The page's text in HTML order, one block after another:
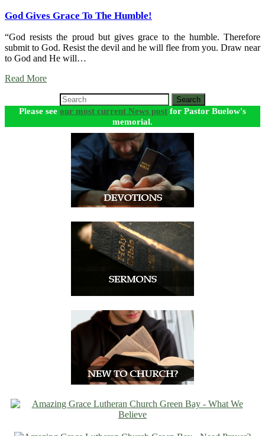
God Gives Grace To The Humble!
“God resists the proud but gives grace to the humble. Therefore
submit to God. Resist the devil and he will flee from you. Draw near
to God and He will…
Read More
Search
Please see our most current News post for Pastor Buelow's
memorial.